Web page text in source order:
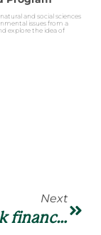
and social sciences
issues from a
explore the idea of
Next
Let’s talk finances (and logistics)